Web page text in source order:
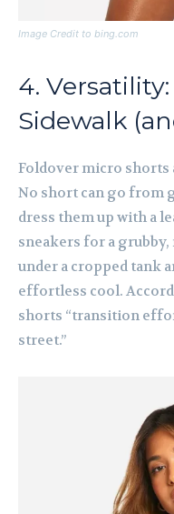
Image Credit to bing.com
4.
Sidewalk
Foldover micro
No short can go from
dress them up with a
sneakers for a
under a cropped tank
effortless cool.
shorts “transition
street.”